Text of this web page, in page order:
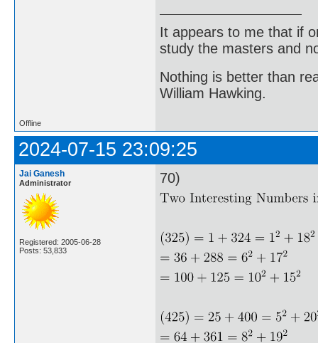
It appears to me that if
study the masters and
Nothing is better than
William Hawking.
Offline
2024-07-15 23:09:25
Jai Ganesh
Administrator
Registered: 2005-06-28
Posts: 53,833
70)